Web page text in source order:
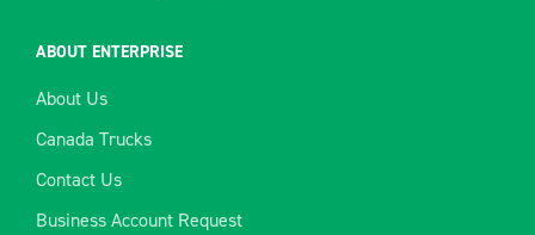
ABOUT ENTERPRISE
About Us
Canada Trucks
Contact Us
Business Account Request